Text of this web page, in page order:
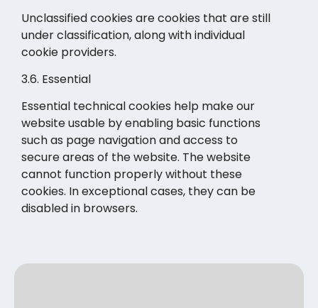
Unclassified cookies are cookies that are still
under classification, along with individual
cookie providers.
3.6. Essential
Essential technical cookies help make our
website usable by enabling basic functions
such as page navigation and access to
secure areas of the website. The website
cannot function properly without these
cookies. In exceptional cases, they can be
disabled in browsers.